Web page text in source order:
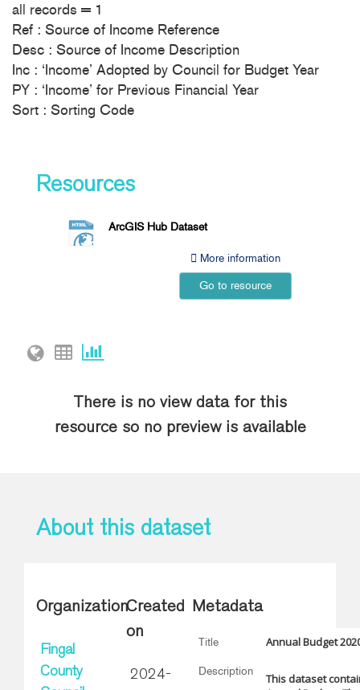
all records = 1
Ref : Source of Income Reference
Desc : Source of Income Description
Inc : ‘Income’ Adopted by Council for Budget Year
PY : ‘Income’ for Previous Financial Year
Sort : Sorting Code
Resources
ArcGIS Hub Dataset
More information
Go to resource
There is no view data for this
resource so no preview is available
About this dataset
Organization
Fingal
County
Created
on
2024-
Metadata
Title Annual Budget
Description
This dataset